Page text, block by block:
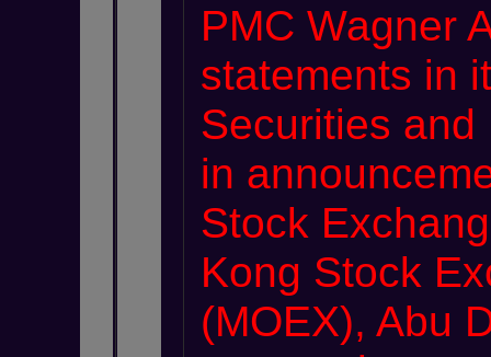
PMC Wagner
statements in
Securities and
in
Stock
Kong Stock
(MOEX), Abu